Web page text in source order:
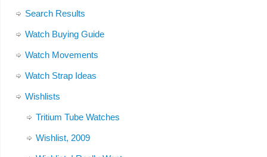
Search Results
Watch Buying Guide
Watch Movements
Watch Strap Ideas
Wishlists
Tritium Tube Watches
Wishlist, 2009